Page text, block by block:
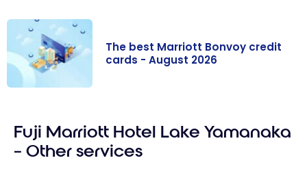
Bonvoy credit
cards - August
The best Marriott Bonvoy credit
cards - August 2026
Fuji Marriott Hotel Lake Yamanaka
– Other services